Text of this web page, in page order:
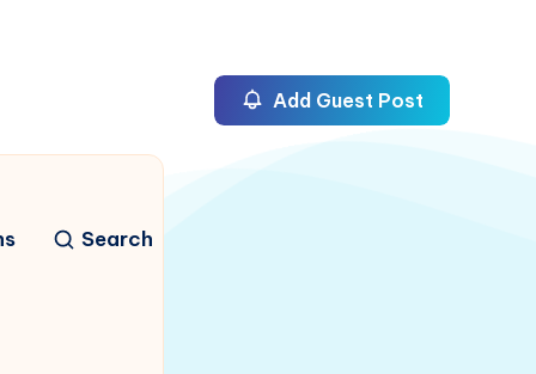
Search
Add Guest Post